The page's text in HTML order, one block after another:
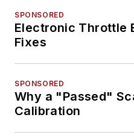
SPONSORED
Electronic Throttle
Fixes
SPONSORED
Why a "Passed"
Calibration